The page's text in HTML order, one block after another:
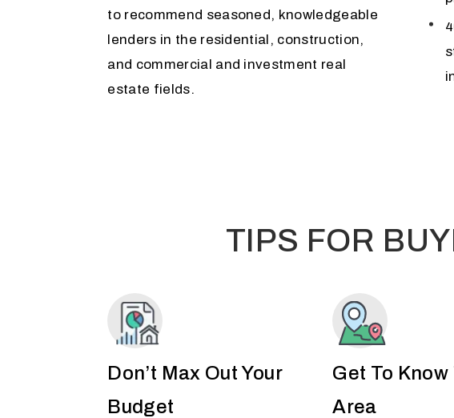
to recommend seasoned, knowledgeable
lenders in the residential, construction,
and commercial and investment real
estate fields.
TIPS FOR
Don’t Max Out Your
Budget
Get To Know
Area